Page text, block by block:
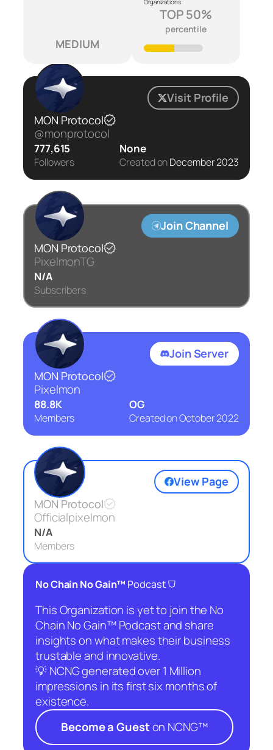
MEDIUM
Organizations
TOP 50%
percentile
Visit Profile
MON Protocol
@monprotocol
777,615
Followers
None
Created onDecember 2023
Join Channel
MON Protocol
PixelmonTG
N/A
Subscribers
Join Server
MON Protocol
Pixelmon
88.8K
Members
OG
Created onOctober 2022
View Page
MON Protocol
Officialpixelmon
N/A
Members
No Chain No Gain™ Podcast⛉
This Organization is yet to join the No
Chain No Gain™ Podcast and share
insights on what makes their business
trustable and innovative.
💡 NCNG generated over 1 Million
impressions in its first six months of
existence.
Become a Gueston NCNG™